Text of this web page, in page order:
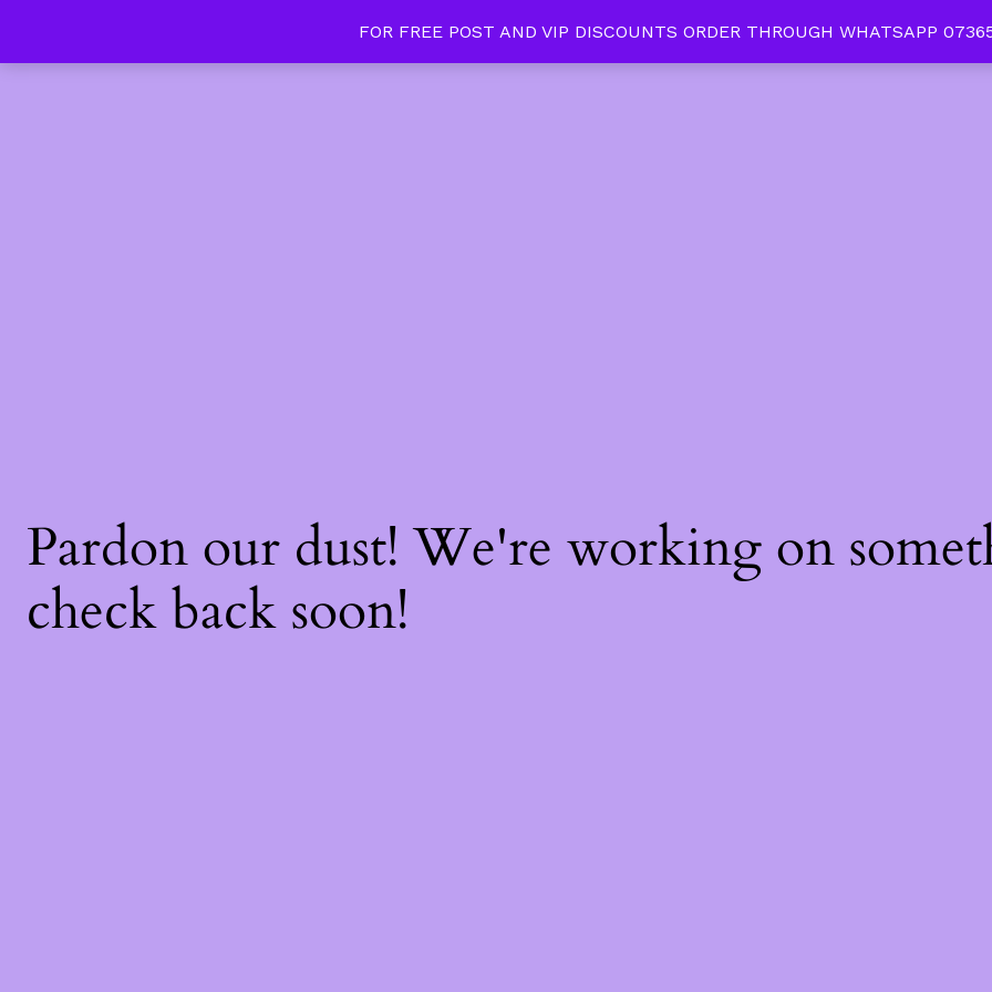
FOR FREE POST AND VIP DISCOUNTS ORDER THROUGH WHATSAPP
Pardon our dust! We're working on
check back soon!